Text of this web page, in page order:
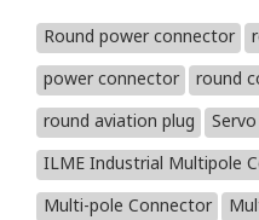
Round power connector
power connector
round
round aviation plug
ILME Industrial Multipole
Multi-pole Connector